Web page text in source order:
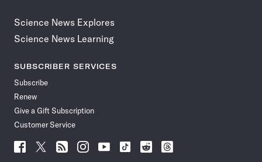
Science News Explores
Science News Learning
SUBSCRIBER SERVICES
Subscribe
Renew
Give a Gift Subscription
Customer Service
Follow
Follow Follow Follow Follow
Follow
Follow
Follow